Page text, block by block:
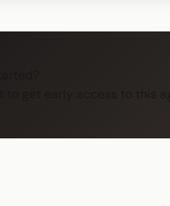
to get early access to this